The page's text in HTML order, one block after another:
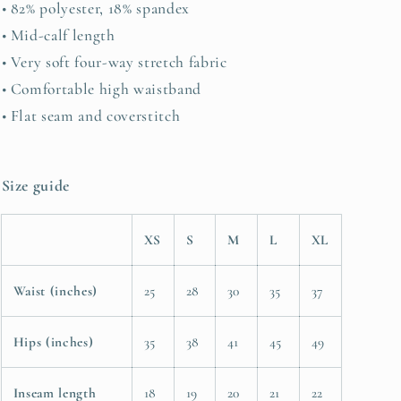
• 82% polyester, 18% spandex
• Mid-calf length
• Very soft four-way stretch fabric
• Comfortable high waistband
• Flat seam and coverstitch
Size guide
XS S M L XL
Waist (inches) 25 28 30 35 37
Hips (inches) 35 38 41 45 49
Inseam length
18
19
20
21
22